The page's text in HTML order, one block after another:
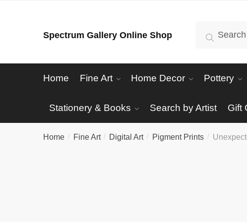
Spectrum Gallery Online Shop
for:
Search
Home Fine Art Home Decor Pottery
Stationery & Books Search by Artist Gift
Home / Fine Art / Digital Art / Pigment Prints /